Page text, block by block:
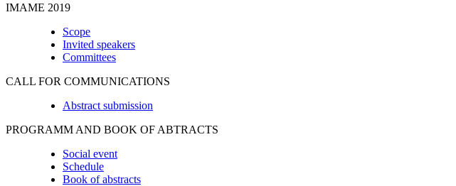
IMAME 2019
Scope
Invited speakers
Committees
CALL FOR COMMUNICATIONS
Abstract submission
PROGRAMM AND BOOK OF ABTRACTS
Social event
Schedule
Book of abstracts